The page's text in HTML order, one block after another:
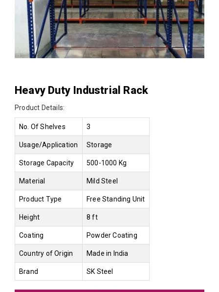
Heavy Duty Industrial Rack
Product Details:
No. Of Shelves 3
Usage/Application Storage
Storage Capacity 500-1000 Kg
Material Mild Steel
Product Type Free Standing Unit
Height 8 ft
Coating Powder Coating
Country of Origin Made in India
Brand SK Steel